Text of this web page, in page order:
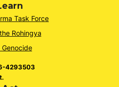
Task Force
Rohingya
Genocide
4293503